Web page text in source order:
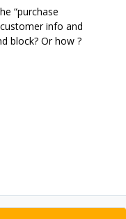
“purchase
info and
block? Or how ?